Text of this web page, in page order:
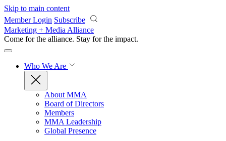
Skip to main content
Member Login Subscribe
Marketing + Media Alliance
Come for the alliance. Stay for the impact.
Who We Are
About MMA
Board of Directors
Members
MMA Leadership
Global Presence